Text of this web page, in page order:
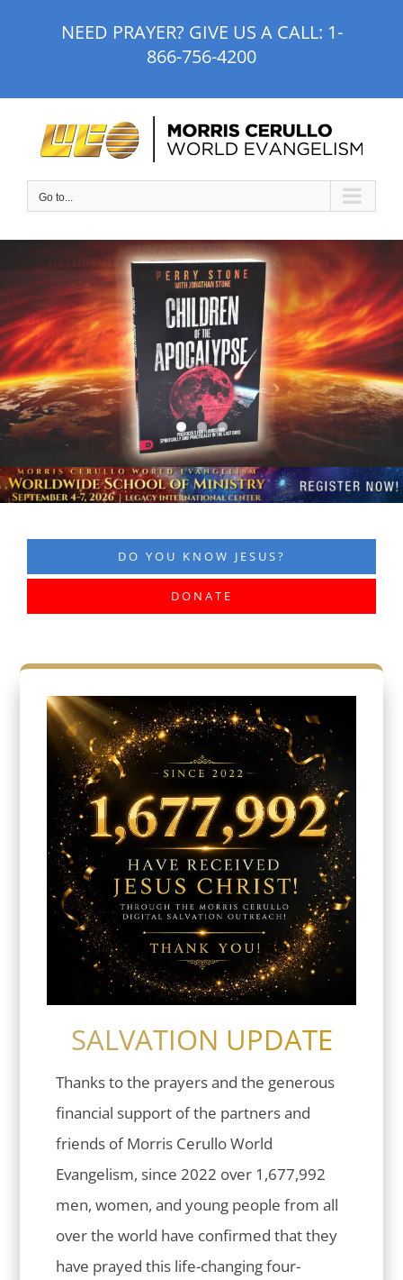
NEED PRAYER? GIVE US A CALL: 1-
866-756-4200
Go to...
DO YOU KNOW JESUS?
DONATE
SALVATION UPDATE
Thanks to the prayers and the generous
financial support of the partners and
friends of Morris Cerullo World
Evangelism, since 2022 over 1,677,992
men, women, and young people from all
over the world have confirmed that they
have prayed this life-changing four-